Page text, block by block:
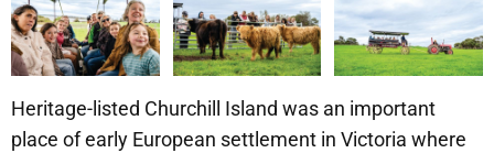
Heritage-listed Churchill Island was an important
place of early European settlement in Victoria where